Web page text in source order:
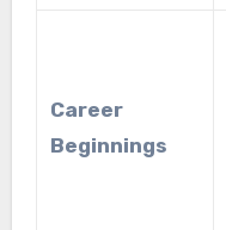
Career
Beginnings